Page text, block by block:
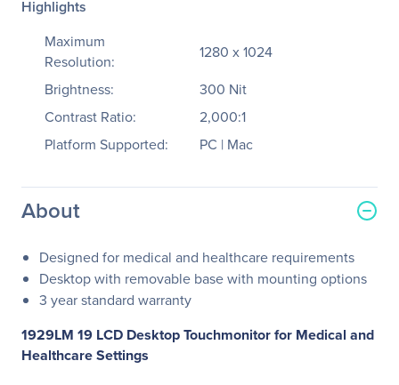
Highlights
Maximum
Resolution:
1280 x 1024
Brightness:
300 Nit
Contrast Ratio:
2,000:1
Platform Supported:
PC | Mac
About
Designed for medical and healthcare requirements
Desktop with removable base with mounting options
3 year standard warranty
1929LM 19 LCD Desktop Touchmonitor for Medical and
Healthcare Settings